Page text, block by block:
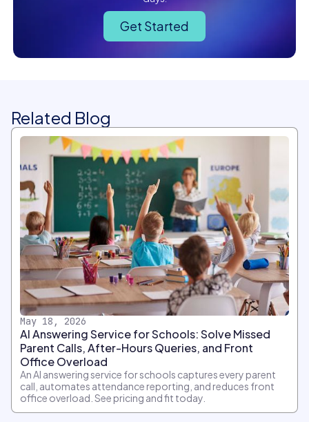
Get Started
Related Blog
May 18, 2026
AI Answering Service for Schools: Solve Missed
Parent Calls, After-Hours Queries, and Front
Office Overload
An AI answering service for schools captures every parent
call, automates attendance reporting, and reduces front
office overload. See pricing and fit today.